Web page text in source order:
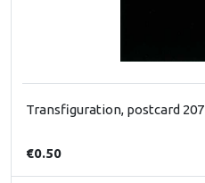
Transfiguration, postcard 207
€0.50